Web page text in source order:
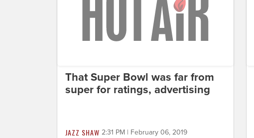
That Super Bowl was far from
super for ratings, advertising
JAZZ SHAW 2:31 PM | February 06, 2019